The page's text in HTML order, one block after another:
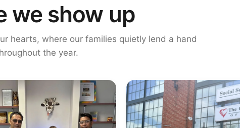
we show up
hearts, where our families quietly lend a hand
the year.